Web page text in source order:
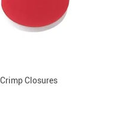
Closures